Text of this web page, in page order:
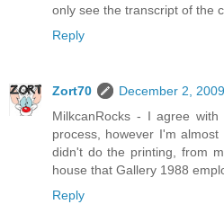
only see the transcript of the
Reply
Zort70
December 2,
MilkcanRocks - I agree
process, however I'm
didn't do the printing, from
house that Gallery 1988
Reply